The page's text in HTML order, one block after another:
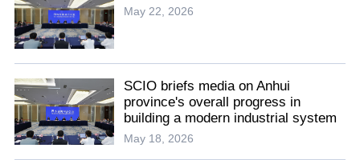
May 22, 2026
SCIO briefs media on Anhui
province's overall progress in
building a modern industrial system
May 18, 2026